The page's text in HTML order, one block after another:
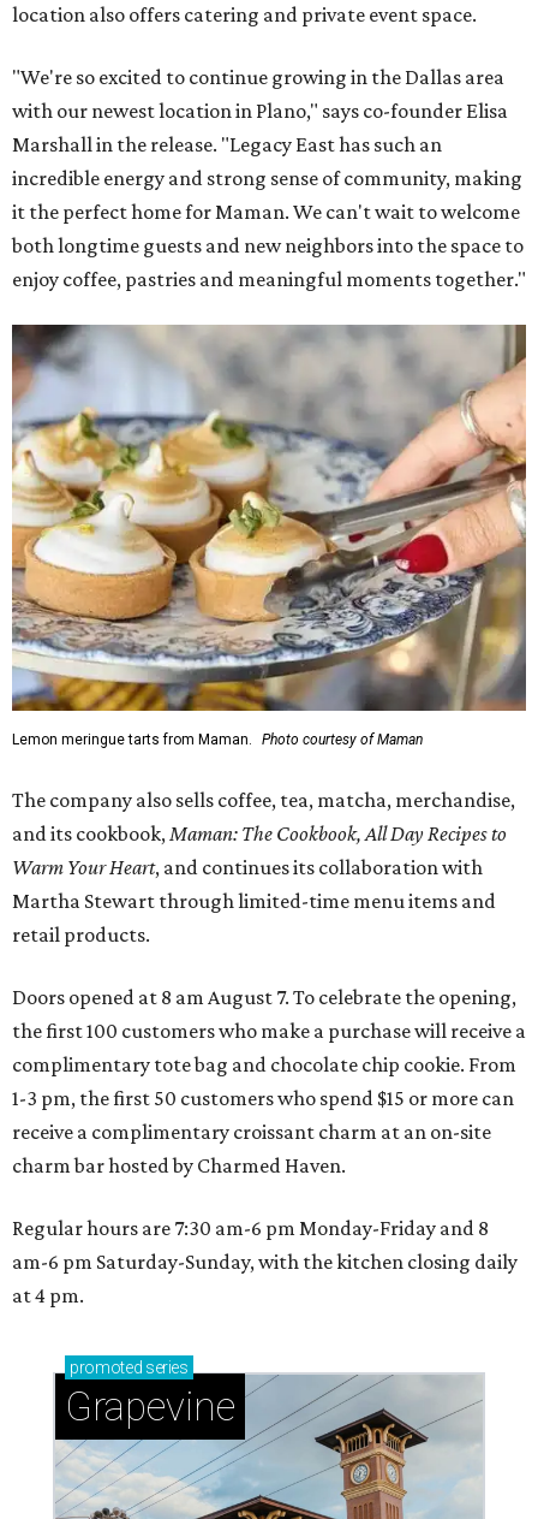
location also offers catering and private event space.
"We're so excited to continue growing in the Dallas area
with our newest location in Plano," says co-founder Elisa
Marshall in the release. "Legacy East has such an
incredible energy and strong sense of community, making
it the perfect home for Maman. We can't wait to welcome
both longtime guests and new neighbors into the space to
enjoy coffee, pastries and meaningful moments together."
Lemon meringue tarts from Maman. Photo courtesy of Maman
The company also sells coffee, tea, matcha, merchandise,
and its cookbook, Maman: The Cookbook, All Day Recipes to
Warm Your Heart, and continues its collaboration with
Martha Stewart through limited-time menu items and
retail products.
Doors opened at 8 am August 7. To celebrate the opening,
the first 100 customers who make a purchase will receive a
complimentary tote bag and chocolate chip cookie. From
1-3 pm, the first 50 customers who spend $15 or more can
receive a complimentary croissant charm at an on-site
charm bar hosted by Charmed Haven.
Regular hours are 7:30 am-6 pm Monday-Friday and 8
am-6 pm Saturday-Sunday, with the kitchen closing daily
at 4 pm.
promoted series
Grapevine